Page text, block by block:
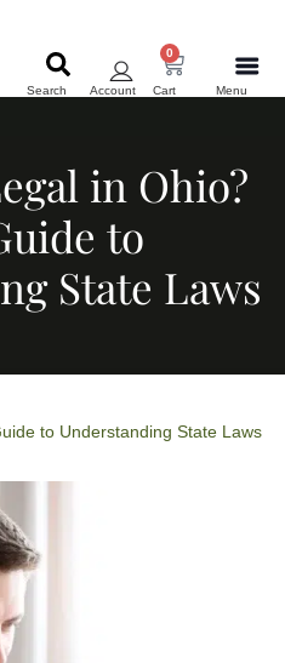
Menu
Cart
0
Account
Search
in Ohio?
to
State Laws
to Understanding State Laws